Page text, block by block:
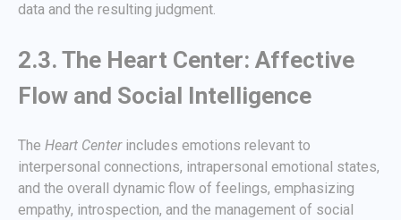
data and the resulting judgment.
2.3. The Heart Center: Affective
Flow and Social Intelligence
The Heart Centerincludes emotions relevant to
interpersonal connections, intrapersonal emotional states,
and the overall dynamic flow of feelings, emphasizing
empathy, introspection, and the management of social